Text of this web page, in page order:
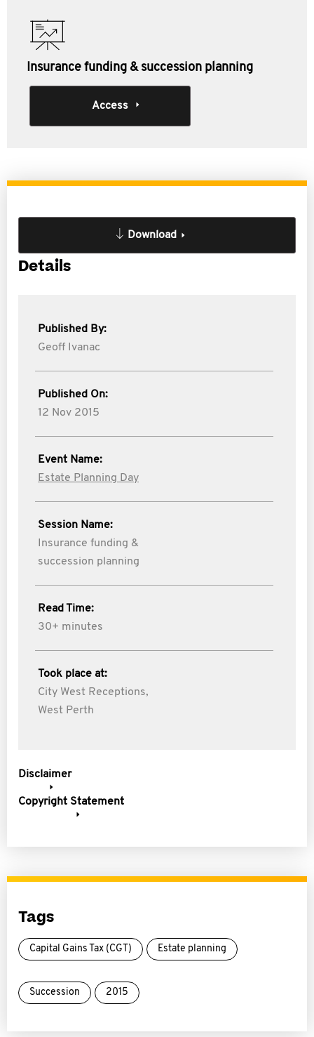
Insurance funding & succession planning
Access
Download
Details
Published By:
Geoff Ivanac
Published On:
12 Nov 2015
Event Name:
Estate Planning Day
Session Name:
Insurance funding &
succession planning
Read Time:
30+ minutes
Took place at:
City West Receptions,
West Perth
Disclaimer
Copyright Statement
Tags
Capital Gains Tax (CGT) Estate planning
Succession 2015